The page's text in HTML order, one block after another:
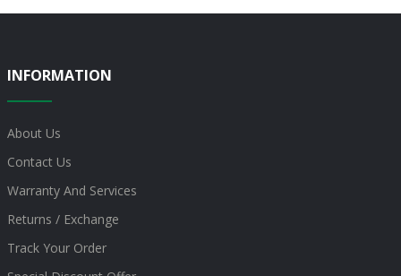
INFORMATION
About Us
Contact Us
Warranty And Services
Returns / Exchange
Track Your Order